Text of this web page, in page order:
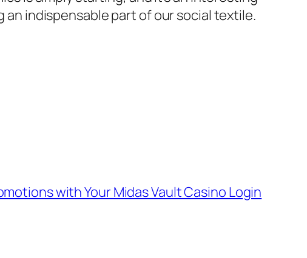
indispensable part of our social textile.
with Your Midas Vault Casino Login